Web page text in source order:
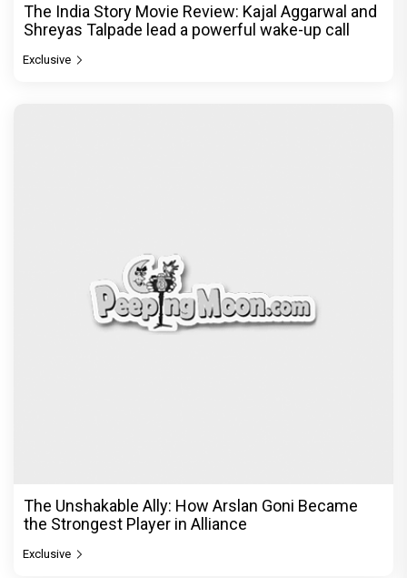
The India Story Movie Review: Kajal Aggarwal and
Shreyas Talpade lead a powerful wake-up call
Exclusive
The Unshakable Ally: How Arslan Goni Became
the Strongest Player in Alliance
Exclusive